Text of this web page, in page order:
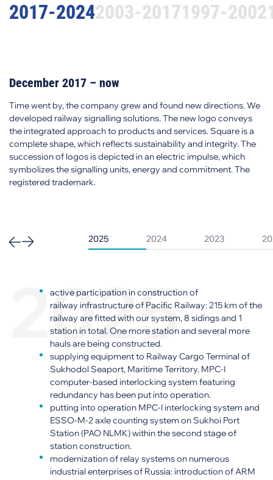
2017-20242003-20171997-2002
December 2017 – now
Time went by, the company grew and found new directions. We
developed railway signalling solutions. The new logo conveys
the integrated approach to products and services. Square is a
complete shape, which reflects sustainability and integrity. The
succession of logos is depicted in an electric impulse, which
symbolizes the signalling units, energy and commitment. The
registered trademark.
2025 2024 2023
2025
active participation in construction of
railway infrastructure of Pacific Railway: 215 km of the
railway are fitted with our system, 8 sidings and 1
station in total. One more station and several more
hauls are being constructed.
supplying equipment to Railway Cargo Terminal of
Sukhodol Seaport, Maritime Territory. MPC-I
computer-based interlocking system featuring
redundancy has been put into operation.
putting into operation MPC-I interlocking system and
ESSO-M-2 axle counting system on Sukhoi Port
Station (PAO NLMK) within the second stage of
station construction.
modernization of relay systems on numerous
industrial enterprises of Russia: introduction of ARM